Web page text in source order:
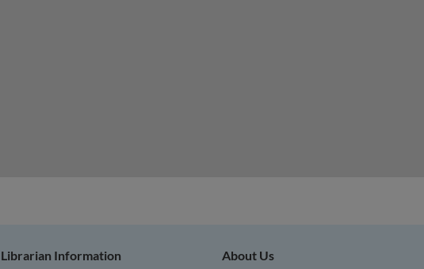
Librarian Information About Us